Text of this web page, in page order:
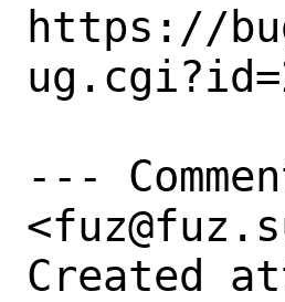
https://
---
Created